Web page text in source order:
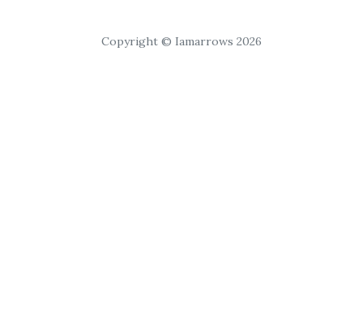
Copyright © Iamarrows 2026